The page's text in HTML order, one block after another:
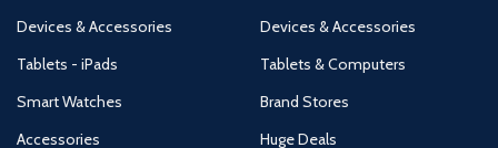
Devices & Accessories
Tablets - iPads
Smart Watches
Accessories
Devices & Accessories
Tablets & Computers
Brand Stores
Huge Deals